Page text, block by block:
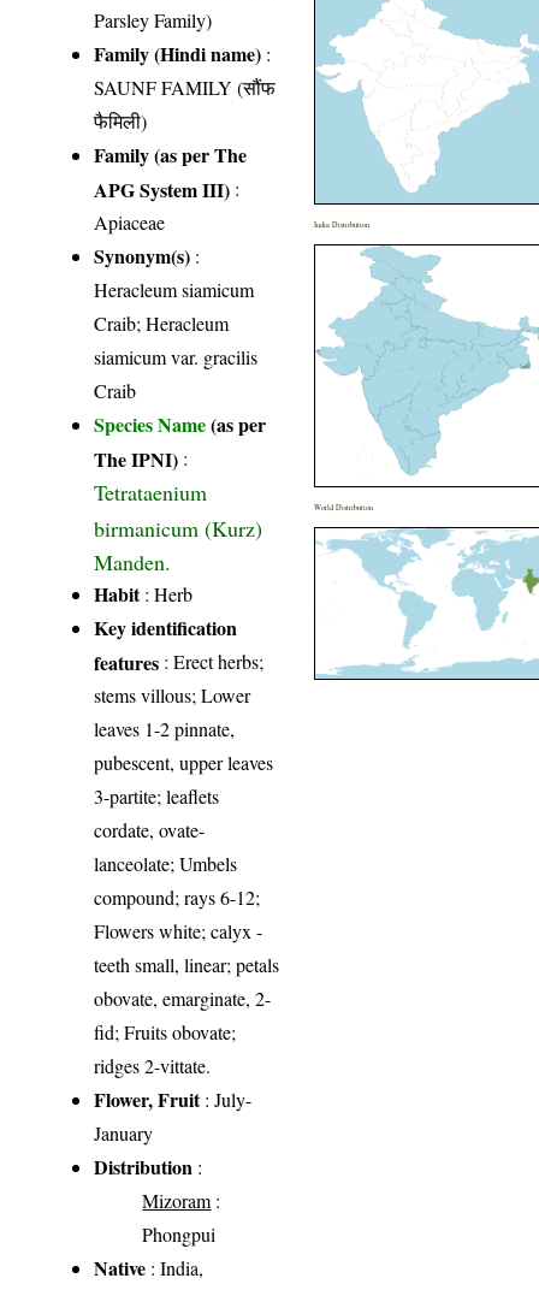
Parsley Family)
Family (Hindi name) :
SAUNF FAMILY (सौंफ
फैमिली)
Family (as per The
APG System III) :
Apiaceae
Synonym(s) :
Heracleum siamicum
Craib; Heracleum
siamicum var. gracilis
Craib
Species Name(as per
The IPNI) :
Tetrataenium
birmanicum (Kurz)
Manden.
Habit: Herb
Key identification
features : Erect herbs;
stems villous; Lower
leaves 1-2 pinnate,
pubescent, upper leaves
3-partite; leaflets
cordate, ovate-
lanceolate; Umbels
compound; rays 6-12;
Flowers white; calyx -
teeth small, linear; petals
obovate, emarginate, 2-
fid; Fruits obovate;
ridges 2-vittate.
Flower, Fruit: July-
January
Distribution :
Mizoram :
Phongpui
Native : India,
India Distribution
World Distribution